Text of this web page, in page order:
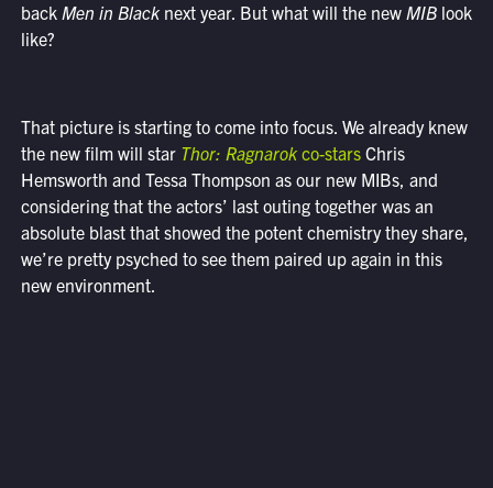
back Men in Blacknext year. But what will the new MIBlook
like?
That picture is starting to come into focus. We already knew
the new film will star Thor: Ragnarokco-starsChris
Hemsworth and Tessa Thompson as our new MIBs, and
considering that the actors’ last outing together was an
absolute blast that showed the potent chemistry they share,
we’re pretty psyched to see them paired up again in this
new environment.